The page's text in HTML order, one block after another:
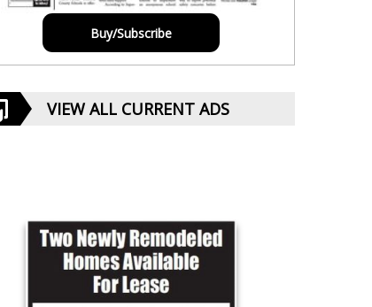
Buy/Subscribe
VIEW ALL CURRENT ADS